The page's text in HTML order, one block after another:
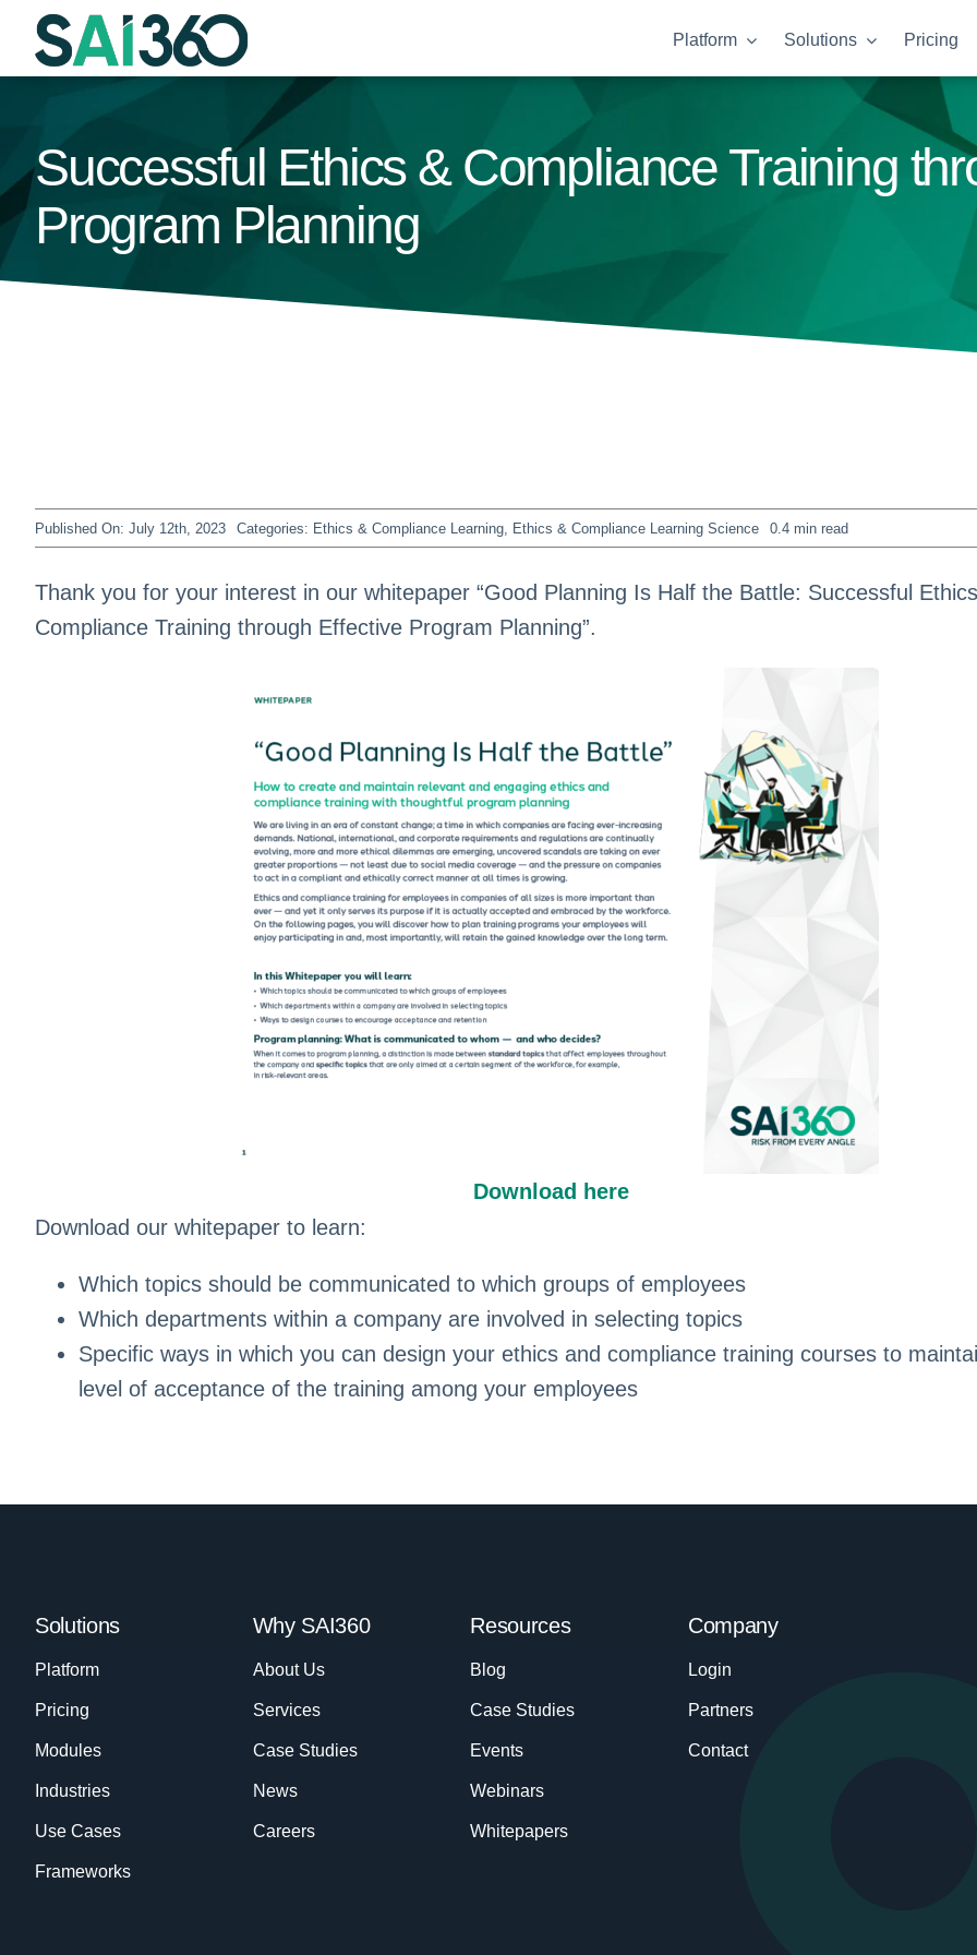
Skip
Platform Solutions Pricing
Successful Ethics & Compliance Training
Program Planning
Published On: July 12th, 2023 Categories: Ethics & Compliance Learning, Ethics & Compliance Learning Science 0.4 min read
Thank you for your interest in our whitepaper “Good Planning Is Half the Battle: Successful
Compliance Training through Effective Program Planning”.
Download here
Download our whitepaper to learn:
Which topics should be communicated to which groups of employees
Which departments within a company are involved in selecting topics
Specific ways in which you can design your ethics and compliance training courses to
level of acceptance of the training among your employees
Solutions
Platform
Pricing
Modules
Industries
Use Cases
Frameworks
Why SAI360
About Us
Services
Case Studies
News
Careers
Resources
Blog
Case Studies
Events
Webinars
Whitepapers
Company
Login
Partners
Contact